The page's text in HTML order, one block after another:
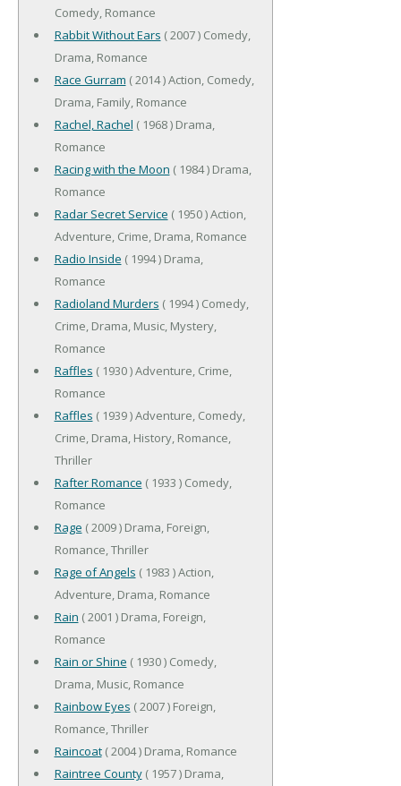
Comedy, Romance
Rabbit Without Ears ( 2007 ) Comedy,
Drama, Romance
Race Gurram ( 2014 ) Action, Comedy,
Drama, Family, Romance
Rachel, Rachel ( 1968 ) Drama,
Romance
Racing with the Moon ( 1984 ) Drama,
Romance
Radar Secret Service ( 1950 ) Action,
Adventure, Crime, Drama, Romance
Radio Inside ( 1994 ) Drama,
Romance
Radioland Murders ( 1994 ) Comedy,
Crime, Drama, Music, Mystery,
Romance
Raffles ( 1930 ) Adventure, Crime,
Romance
Raffles ( 1939 ) Adventure, Comedy,
Crime, Drama, History, Romance,
Thriller
Rafter Romance ( 1933 ) Comedy,
Romance
Rage ( 2009 ) Drama, Foreign,
Romance, Thriller
Rage of Angels ( 1983 ) Action,
Adventure, Drama, Romance
Rain ( 2001 ) Drama, Foreign,
Romance
Rain or Shine ( 1930 ) Comedy,
Drama, Music, Romance
Rainbow Eyes ( 2007 ) Foreign,
Romance, Thriller
Raincoat( 2004 ) Drama, Romance
Raintree County( 1957 ) Drama,